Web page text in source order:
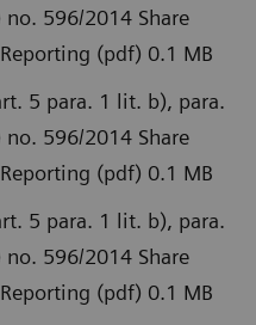
596/2014 Share
(pdf) 0.1 MB
5 para. 1 lit. b), para.
596/2014 Share
(pdf) 0.1 MB
5 para. 1 lit. b), para.
596/2014 Share
(pdf) 0.1 MB